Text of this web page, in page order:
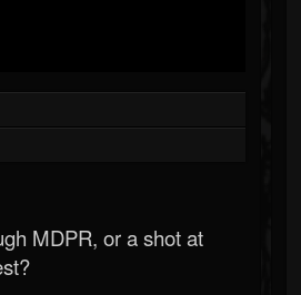
MDPR, or a shot at